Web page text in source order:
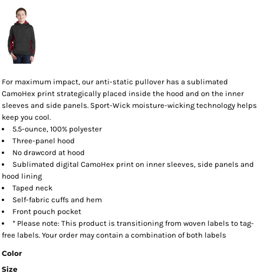
For maximum impact, our anti-static pullover has a sublimated
CamoHex print strategically placed inside the hood and on the inner
sleeves and side panels. Sport-Wick moisture-wicking technology helps
keep you cool.
5.5-ounce, 100% polyester
Three-panel hood
No drawcord at hood
Sublimated digital CamoHex print on inner sleeves, side panels and
hood lining
Taped neck
Self-fabric cuffs and hem
Front pouch pocket
* Please note: This product is transitioning from woven labels to tag-
free labels. Your order may contain a combination of both labels
Color
Size